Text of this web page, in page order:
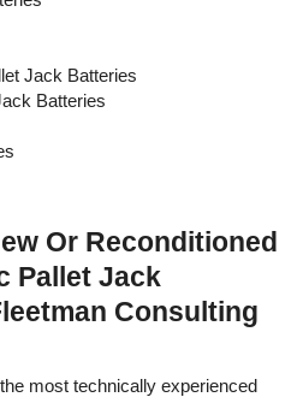
26.71
22.62
35.62
22.81
Jack Batteries
Batteries
Or Reconditioned
Pallet Jack
Consulting
most technically experienced